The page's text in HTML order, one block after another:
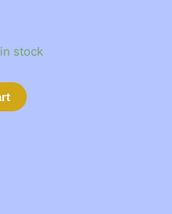
stock